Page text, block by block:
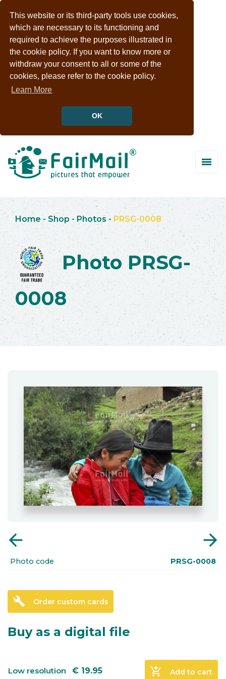
This website or its third-party tools use cookies,
which are necessary to its functioning and
required to achieve the purposes illustrated in
the cookie policy. If you want to know more or
withdraw your consent to all or some of the
cookies, please refer to the cookie policy.
Learn More
OK
Home - Shop -Photos -PRSG-0008
Photo PRSG-
0008
arrow_back arrow_forward
Photo code PRSG-0008
build Order custom cards
Buy as a digital file
Low resolution € 19.95 add_shopping_cart Add to cart